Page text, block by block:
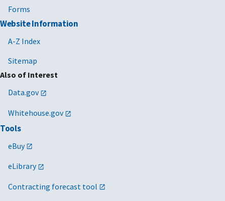
Forms
Website Information
A-Z Index
Sitemap
Also of Interest
Data.gov
Whitehouse.gov
Tools
eBuy
eLibrary
Contracting forecast tool